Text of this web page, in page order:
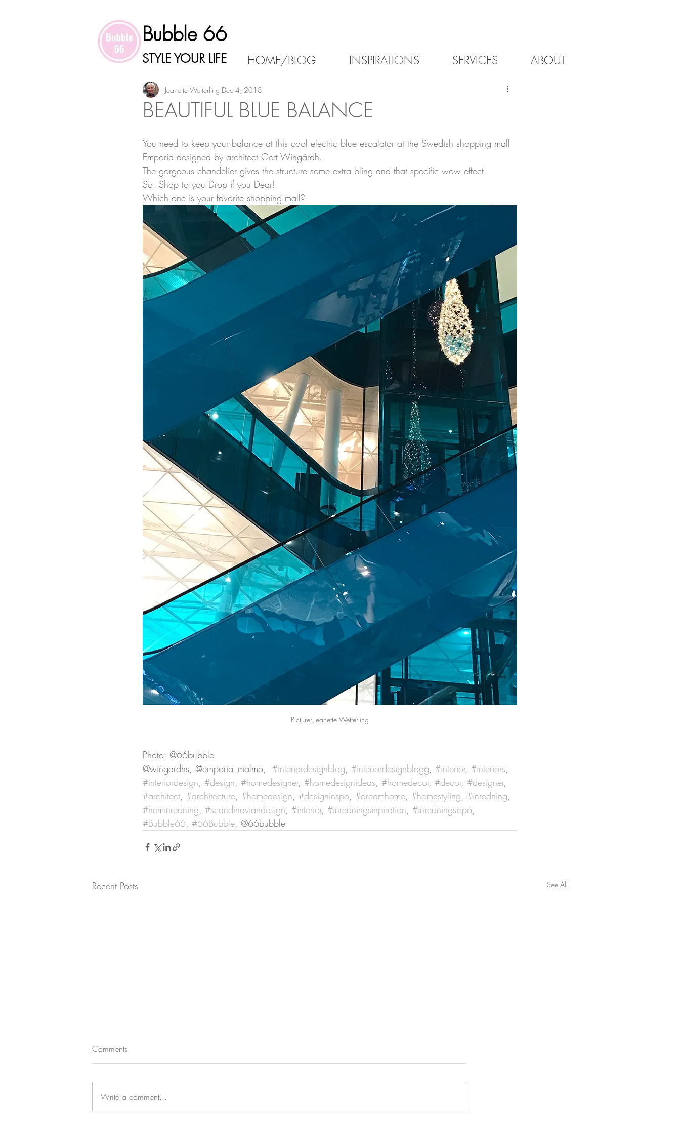
Bubble 66
STYLE YOUR LIFE HOME/BLOG INSPIRATIONS SERVICES ABOUT
BEAUTIFUL BLUE BALANCE
Jeanette Wetterling Dec 4, 2018
You need to keep your balance at this cool electric blue escalator at the Swedish shopping mall
Emporia designed by architect Gert Wingårdh.
The gorgeous chandelier gives the structure some extra bling and that specific wow effect.
So, Shop to you Drop if you Dear!
Which one is your favorite shopping mall?
Picture: Jeanette Wetterling
Photo: @66bubble
@wingardhs, @emporia_malmo, #interiordesignblog #interiordesignblogg #interior, #interiors
#interiordesign #design #homedesigner, #homedesignideas #homedecor, #decor, #designer,
#architect #architecture #homedesign #designinspo #dreamhome #homestyling #inredning
#heminredning #scandinaviandesign #interiör, #inredningsinpiration #inredningsispo
#Bubble66 #66Bubble , @66bubble
Recent Posts See All
Comments
Write a comment...